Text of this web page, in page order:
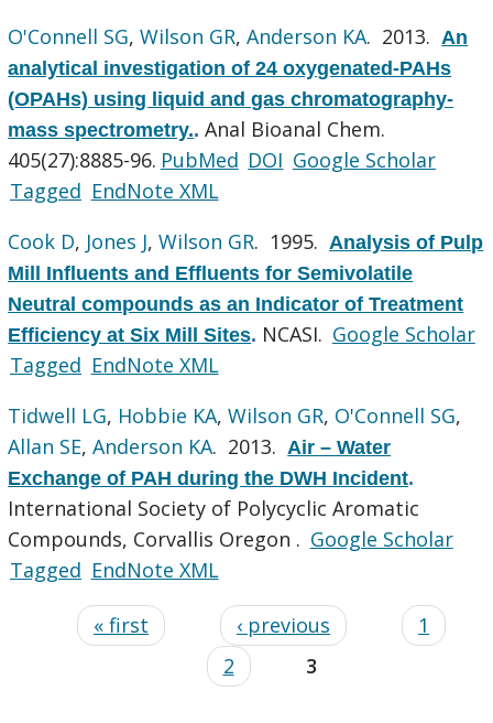
O'Connell SG,Wilson GR,Anderson KA. 2013. An
analytical investigation of 24 oxygenated-PAHs
(OPAHs) using liquid and gas chromatography-
mass spectrometry..Anal Bioanal Chem.
405(27):8885-96. PubMed DOI Google Scholar
Tagged EndNote XML
Cook D, Jones J,Wilson GR. 1995. Analysis of Pulp
Mill Influents and Effluents for Semivolatile
Neutral compounds as an Indicator of Treatment
Efficiency at Six Mill Sites. NCASI. Google Scholar
Tagged EndNote XML
Tidwell LG, Hobbie KA,Wilson GR, O'Connell SG,
Allan SE,Anderson KA. 2013. Air – Water
Exchange of PAH during the DWH Incident.
International Society of Polycyclic Aromatic
Compounds, Corvallis Oregon . Google Scholar
Tagged EndNote XML
« first ‹ previous
1
2
3